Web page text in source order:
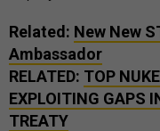
Related: New New
Ambassador
RELATED: TOP
EXPLOITING GAPS
TREATY